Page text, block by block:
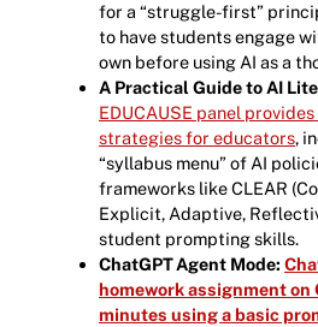
for a “struggle-first”
to have students engage
own before using AI as a
A Practical Guide to AI
EDUCAUSE panel
strategies for educators,
“syllabus menu” of AI
frameworks like CLEAR
Explicit, Adaptive,
student prompting skills.
ChatGPT Agent Mode:
homework assignment on
minutes using a basic